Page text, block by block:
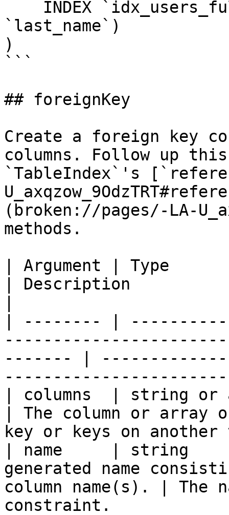
`last_name`)
)
```
## foreignKey
Create a foreign key
columns. Follow up
`TableIndex`'s
(broken://pages/-LA-
methods.
| Argument | Type
| Description
| -------- |
------- |
| columns  | string
| The column or array
key or keys on
| name     | string
generated name
column name(s). | The
constraint.